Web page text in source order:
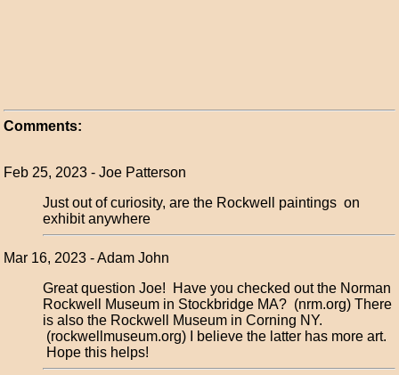
Comments:
Feb 25, 2023 - Joe Patterson
Just out of curiosity, are the Rockwell paintings on
exhibit anywhere
Mar 16, 2023 - Adam John
Great question Joe! Have you checked out the Norman
Rockwell Museum in Stockbridge MA? (nrm.org) There
is also the Rockwell Museum in Corning NY.
(rockwellmuseum.org) I believe the latter has more art.
Hope this helps!